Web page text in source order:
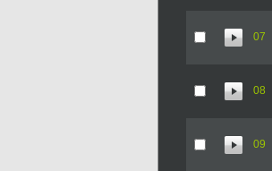
07
08
09